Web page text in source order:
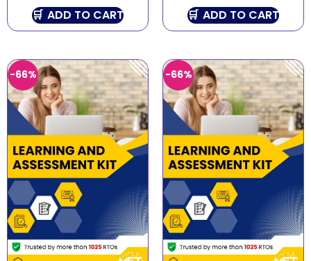
ADD TO CART
ADD TO CART
-66% -66%